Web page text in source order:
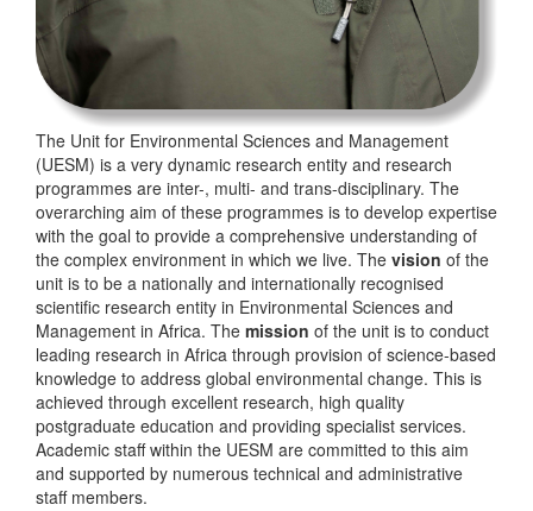
The Unit for Environmental Sciences and Management
(UESM) is a very dynamic research entity and research
programmes are inter-, multi- and trans-disciplinary. The
overarching aim of these programmes is to develop expertise
with the goal to provide a comprehensive understanding of
the complex environment in which we live. The vision of the
unit is to be a nationally and internationally recognised
scientific research entity in Environmental Sciences and
Management in Africa. The mission of the unit is to conduct
leading research in Africa through provision of science-based
knowledge to address global environmental change. This is
achieved through excellent research, high quality
postgraduate education and providing specialist services.
Academic staff within the UESM are committed to this aim
and supported by numerous technical and administrative
staff members.